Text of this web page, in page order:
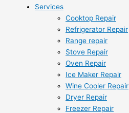
Services
Cooktop Repair
Refrigerator Repair
Range repair
Stove Repair
Oven Repair
Ice Maker Repair
Wine Cooler Repair
Dryer Repair
Freezer Repair